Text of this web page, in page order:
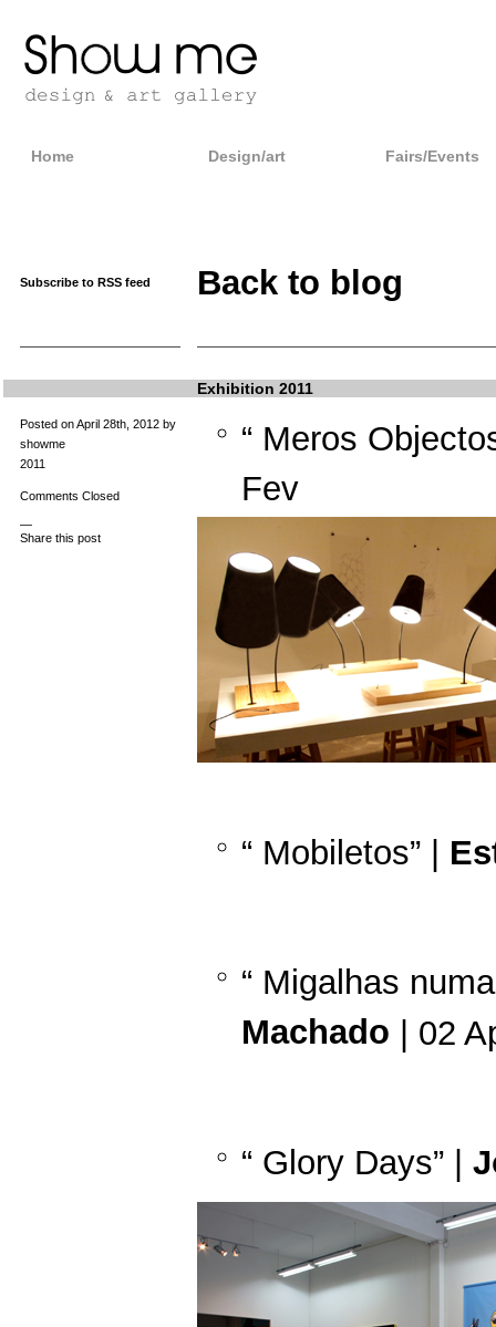
Home Design/art Fairs/Events
Subscribe to RSS feed Back to blog
Exhibition 2011
Posted on April 28th, 2012 by
showme
2011
Comments Closed
—
Share this post
“ Meros
Fev
“ Mobiletos” |
“ Migalhas
Machado | 02
“ Glory Days” |